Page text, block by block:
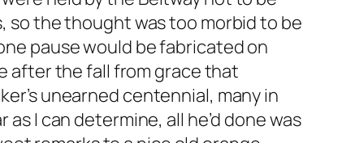
so the thought was too morbid to be
pause would be fabricated on
after the fall from grace that
unearned centennial, many in
I can determine, all he’d done was